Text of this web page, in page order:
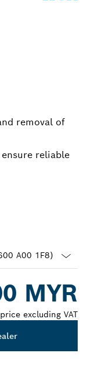
removal of
reliable
MYR
excluding VAT